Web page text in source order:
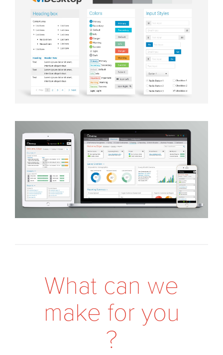
What can we
make for you
?